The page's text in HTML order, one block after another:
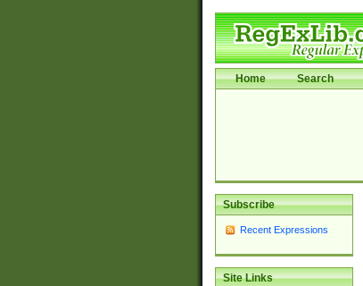
Home Search
Subscribe
Recent Expressions
Site Links